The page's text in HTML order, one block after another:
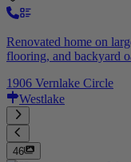
Renovated home on
flooring, and backyard
1906 Vernlake Circle
Westlake
46